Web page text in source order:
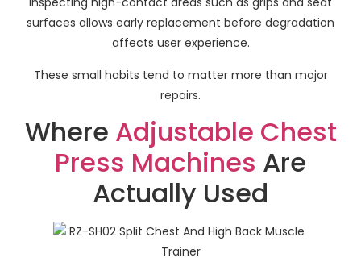
surfaces allows early replacement before degradation
affects user experience.
These small habits tend to matter more than major
repairs.
Where Adjustable Chest
Press Machines Are
Actually Used